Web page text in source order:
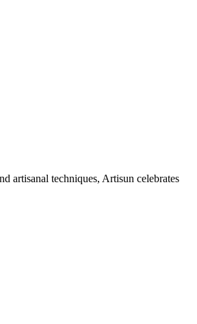
artisanal techniques, Artisun celebrates